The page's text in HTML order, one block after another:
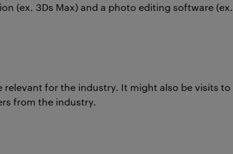
(ex. 3Ds Max) and a photo editing software (ex.
for the industry. It might also be visits to
from the industry.